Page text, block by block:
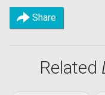
Share
Related